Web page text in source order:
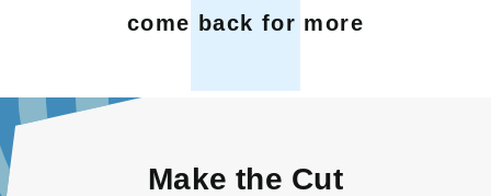
come back for more
Make the Cut